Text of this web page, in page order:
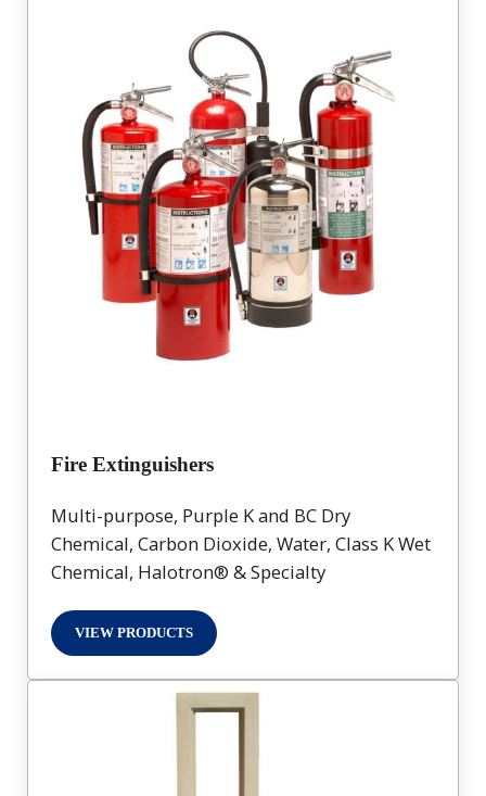
Fire Extinguishers
Multi-purpose, Purple K and BC Dry
Chemical, Carbon Dioxide, Water, Class K Wet
Chemical, Halotron® & Specialty
VIEW PRODUCTSFIRE EXTINGUISHERS